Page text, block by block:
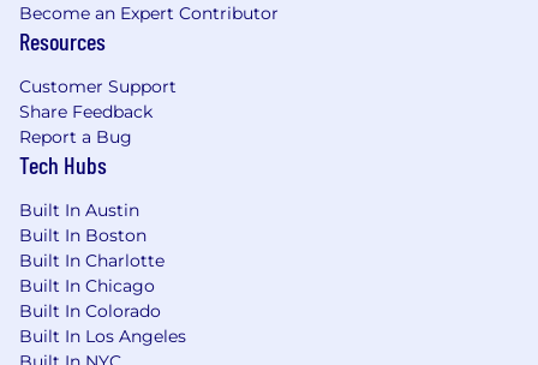
Become an Expert Contributor
Resources
Customer Support
Share Feedback
Report a Bug
Tech Hubs
Built In Austin
Built In Boston
Built In Charlotte
Built In Chicago
Built In Colorado
Built In Los Angeles